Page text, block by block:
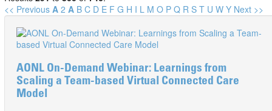
<< Previous A 2 A B C D E F G H I L M O P Q R S T U W Y Next >>
AONL On-Demand Webinar: Learnings from
Scaling a Team-based Virtual Connected Care
Model